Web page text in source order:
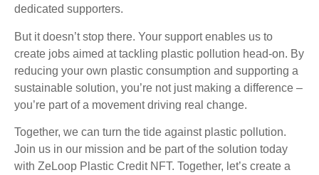
dedicated supporters.
But it doesn’t stop there. Your support enables us to
create jobs aimed at tackling plastic pollution head-on. By
reducing your own plastic consumption and supporting a
sustainable solution, you’re not just making a difference –
you’re part of a movement driving real change.
Together, we can turn the tide against plastic pollution.
Join us in our mission and be part of the solution today
with ZeLoop Plastic Credit NFT. Together, let’s create a